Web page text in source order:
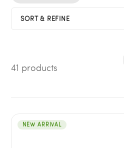
SORT & REFINE
41 products
NEW ARRIVAL